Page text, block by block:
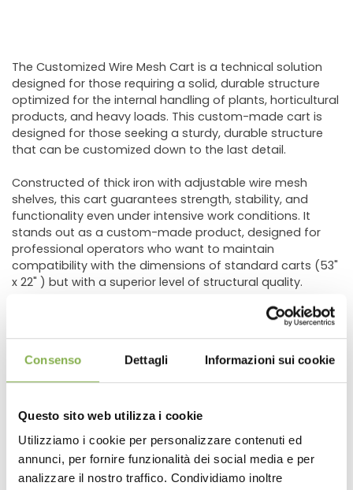
Consenso Dettagli Informazioni sui cookie
Questo sito web utilizza i cookie
Utilizziamo i cookie per personalizzare contenuti ed
annunci, per fornire funzionalità dei social media e per
analizzare il nostro traffico. Condividiamo inoltre
The Customized Wire Mesh Cart is a technical solution
designed for those requiring a solid, durable structure
optimized for the internal handling of plants, horticultural
products, and heavy loads. This custom-made cart is
designed for those seeking a sturdy, durable structure
that can be customized down to the last detail.
Constructed of thick iron with adjustable wire mesh
shelves, this cart guarantees strength, stability, and
functionality even under intensive work conditions. It
stands out as a custom-made product, designed for
professional operators who want to maintain
compatibility with the dimensions of standard carts (53"
x 22" ) but with a superior level of structural quality.
The standard version comes with an industrial red paint
finish, but various customization options are available:
according to the RAL scale, application of a company
logo, and custom shelf configurations.
Key Benefits
High-strength iron frame, ideal for professional use
Compatible with standard dimensions (53" x 22" )
DOWNLOAD